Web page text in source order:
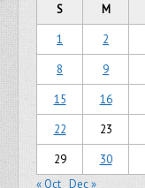
S
M
1
2
8
9
15
16
22
23
29
30
« Oct Dec »